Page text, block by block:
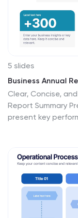
5 slides
Business Annual
Clear, Concise,
Report Summary
present key
PowerPoint,
executives and
driven